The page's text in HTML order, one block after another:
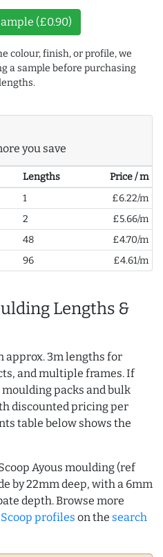
(£0.90)
colour, finish, or profile, we
a sample before purchasing
you save
Lengths
Price / m
1
£6.22/m
2
£5.66/m
48
£4.70/m
96 £4.61/m
Lengths &
approx. 3m lengths for
and multiple frames. If
packs and bulk
discounted pricing per
table below shows the
Ayous moulding (ref
by 22mm deep, with a 6mm
depth. Browse more
Scoop profiles on the search